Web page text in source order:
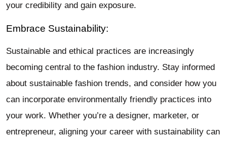
your credibility and gain exposure.
Embrace Sustainability:
Sustainable and ethical practices are increasingly
becoming central to the fashion industry. Stay informed
about sustainable fashion trends, and consider how you
can incorporate environmentally friendly practices into
your work. Whether you’re a designer, marketer, or
entrepreneur, aligning your career with sustainability can